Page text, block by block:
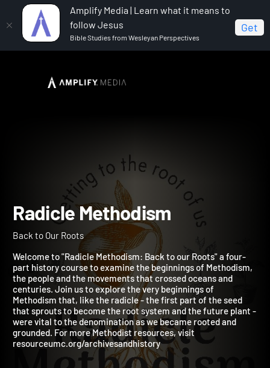
Amplify Media | Learn what it means to
follow Jesus
Bible Studies from Wesleyan Perspectives
Get
Radicle Methodism
Radicle Methodism
Back to Our Roots
Welcome to "Radicle Methodism: Back to our Roots" a four-
part history course to examine the beginnings of Methodism,
the people and the movements that crossed oceans and
centuries. Join us to explore the very beginnings of
Methodism that, like the radicle - the first part of the seed
that sprouts to become the root system and the future plant -
were vital to the denomination as we became rooted and
grounded. For more Methodist resources, visit
resourceumc.org/archivesandhistory